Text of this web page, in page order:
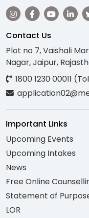
Contact Us
Plot no 7, Vaishali
Nagar, Jaipur,
1800 1230 00011
Important Links
Upcoming Events
Upcoming Intakes
News
Free Online
Statement of
LOR